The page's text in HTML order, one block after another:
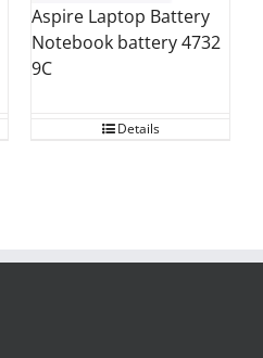
Aspire Laptop Battery
Notebook battery 4732
9C
Details